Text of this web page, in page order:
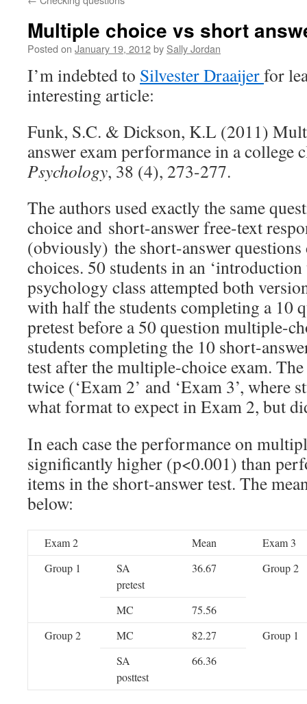
Multiple choice vs short
Posted on January 19, 2012by Sally Jordan
I’m indebted to Silvester Draaijerfor
interesting article:
Funk, S.C. & Dickson, K.L (2011)
answer exam performance in a college
Psychology, 38 (4), 273-277.
The authors used exactly the same
choice and short-answer free-text
(obviously) the short-answer
choices. 50 students in an
psychology class attempted both
with half the students completing a 10
pretest before a 50 question multiple-
students completing the 10 short-
test after the multiple-choice exam.
twice (‘Exam 2’ and ‘Exam 3’, where
what format to expect in Exam 2, but
In each case the performance on
significantly higher (p<0.001) than
items in the short-answer test. The
below:
Exam 2 Mean
Exam 3
Group 1
SA
pretest
36.67 Group 2
MC
75.56
Group 2
MC 82.27
Group 1
SA
posttest
66.36